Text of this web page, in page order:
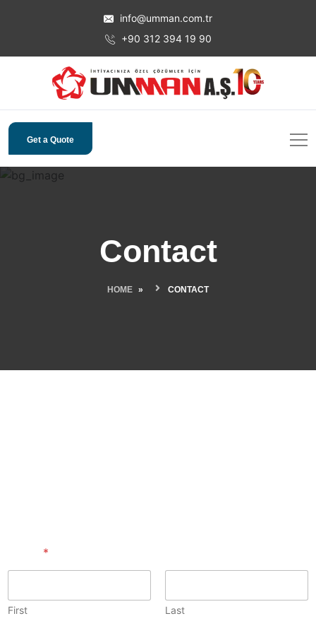
info@umman.com.tr
+90 312 394 19 90
Get a Quote
Contact
HOME CONTACT
*
First Last